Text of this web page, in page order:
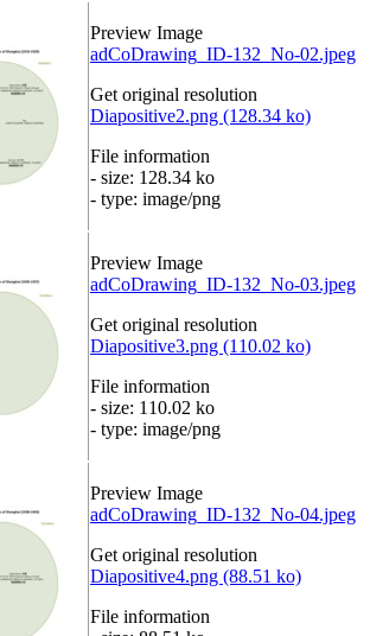
Preview Image
adCoDrawing_ID-132_No-02.jpeg
Get original resolution
Diapositive2.png (128.34 ko)
File information
- size: 128.34 ko
- type: image/png
Preview Image
adCoDrawing_ID-132_No-03.jpeg
Get original resolution
Diapositive3.png (110.02 ko)
File information
- size: 110.02 ko
- type: image/png
Preview Image
adCoDrawing_ID-132_No-04.jpeg
Get original resolution
Diapositive4.png (88.51 ko)
File information